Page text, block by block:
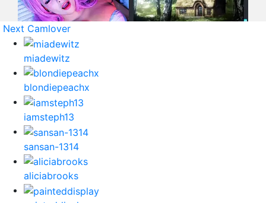
Next Camlover
miadewitz
blondiepeachx
iamsteph13
sansan-1314
aliciabrooks